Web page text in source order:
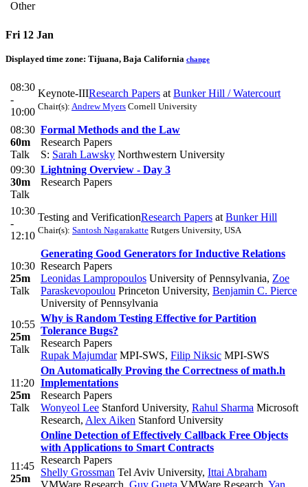
Other
Fri 12 Jan
Displayed time zone: Tijuana, Baja California change
08:30
-
10:00
Keynote-IIIResearch Papers at Bunker Hill / Watercourt
Chair(s): Andrew Myers Cornell University
08:30
60m
Talk
Formal Methods and the Law
Research Papers
S: Sarah Lawsky Northwestern University
09:30
30m
Talk
Lightning Overview - Day 3
Research Papers
10:30
-
12:10
Testing and VerificationResearch Papers at Bunker Hill
Chair(s): Santosh Nagarakatte Rutgers University, USA
10:30
25m
Talk
Generating Good Generators for Inductive Relations
Research Papers
Leonidas Lampropoulos University of Pennsylvania, Zoe
Paraskevopoulou Princeton University, Benjamin C. Pierce
University of Pennsylvania
10:55
25m
Talk
Why is Random Testing Effective for Partition
Tolerance Bugs?
Research Papers
Rupak MajumdarMPI-SWS, Filip Niksic MPI-SWS
11:20
25m
Talk
On Automatically Proving the Correctness of math.h
Implementations
Research Papers
Wonyeol Lee Stanford University, Rahul Sharma Microsoft
Research, Alex Aiken Stanford University
11:45
25m
Online Detection of Effectively Callback Free Objects
with Applications to Smart Contracts
Research Papers
Shelly Grossman Tel Aviv University, Ittai Abraham